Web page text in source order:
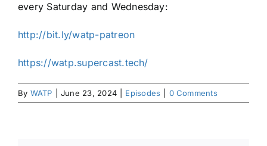
every Saturday and Wednesday:
http://bit.ly/watp-patreon
https://watp.supercast.tech/
By WATP June 23, 2024 Episodes 0 Comments